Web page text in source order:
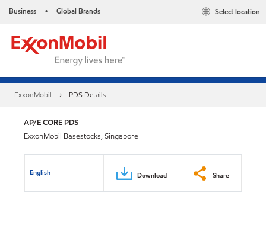
Business • Global Brands Select location
ExxonMobil PDS Details
AP/E CORE PDS
ExxonMobil Basestocks, Singapore
English Download Share